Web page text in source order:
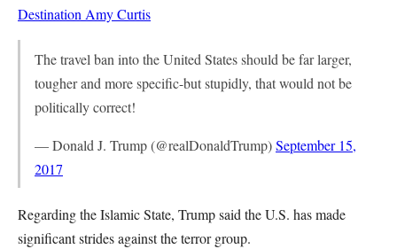
Destination Amy Curtis
The travel ban into the United States should be far larger,
tougher and more specific-but stupidly, that would not be
politically correct!
— Donald J. Trump (@realDonaldTrump)September 15,
2017
Regarding the Islamic State, Trump said the U.S. has made
significant strides against the terror group.